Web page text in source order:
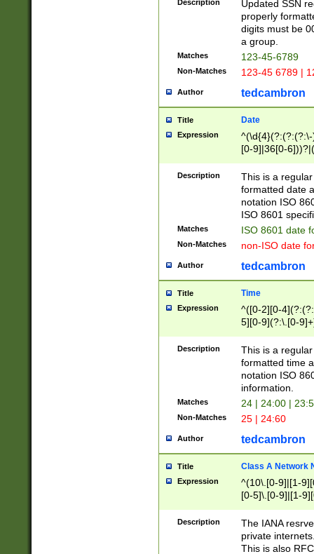
Description
Updated SSN
properly
digits must be
a group.
Matches 123-45-6789
Non-Matches 123-45 6789 |
Author tedcambron
Title Date
Expression
[0-9]|36[0-
2]|0[1-9])(?:\-
9]|[1-4][0-9]5[0-
(?:\-)?[1-
Description
This is a
formatted date
notation ISO
ISO 8601
Matches ISO 8601 date
Non-Matches non-ISO date
Author tedcambron
Title Time
Expression
^([0-2][0-
5][0-9](?:\.[0-
Description
This is a
formatted time
notation ISO
information.
Matches 24 | 24:00 |
Non-Matches 25 | 24:60
Author tedcambron
Title Class A Network
Expression
^(10\.[0-9]|[1-
[0-5]\.[0-9]|[1-
Description
The IANA
private
This is also